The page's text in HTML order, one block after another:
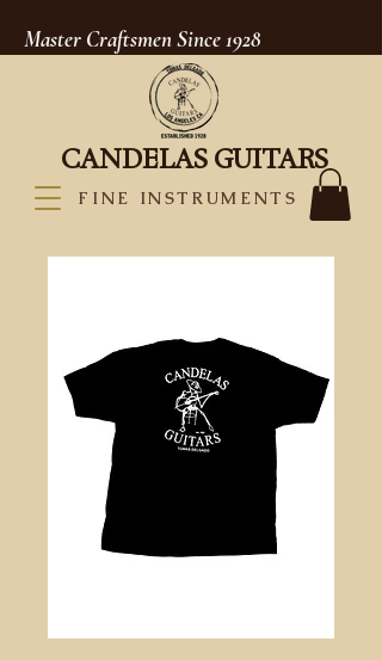
Master Craftsmen Since 1928
CANDELAS GUITARS
FINE INSTRUMENTS